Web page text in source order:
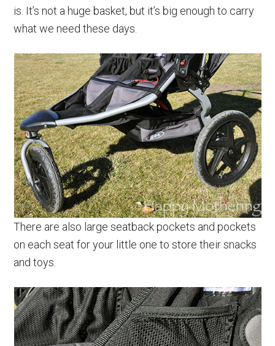
is. It’s not a huge basket, but it’s big enough to carry
what we need these days.
There are also large seatback pockets and pockets
on each seat for your little one to store their snacks
and toys.